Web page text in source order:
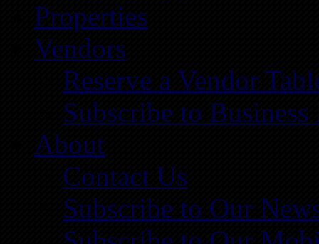
Properties
Vendors
Reserve a Vendor
Subscribe to
About
Contact Us
Subscribe to Our